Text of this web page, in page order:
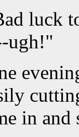
luck
ugh!"
in and